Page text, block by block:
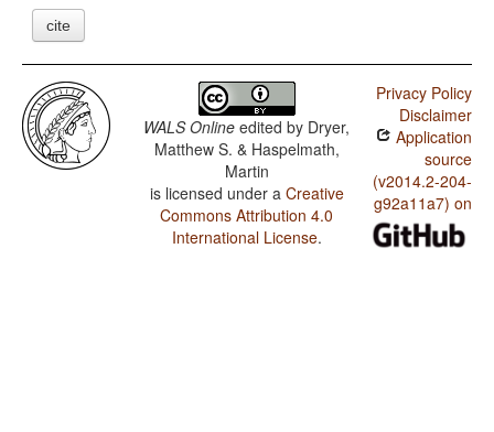
cite
WALS Online edited by Dryer,
Matthew S. & Haspelmath,
Martin
is licensed under a Creative
Commons Attribution 4.0
International License.
Privacy Policy
Disclaimer
Application
source
(v2014.2-204-
g92a11a7) on